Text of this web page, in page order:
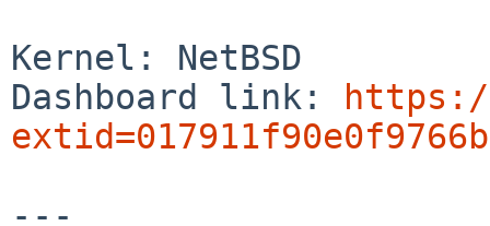
Kernel: NetBSD
Dashboard link:
---